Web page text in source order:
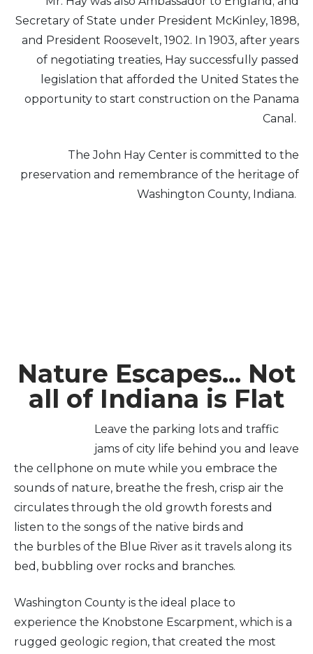
Secretary of State under President McKinley, 1898,
and President Roosevelt, 1902. In 1903, after years
of negotiating treaties, Hay successfully passed
legislation that afforded the United States the
opportunity to start construction on the Panama
Canal.
The John Hay Center is committed to the
preservation and remembrance of the heritage of
Washington County, Indiana.
Nature Escapes... Not
all of Indiana is Flat
Leave the parking lots and traffic
jams of city life behind you and leave
the cellphone on mute while you embrace the
sounds of nature, breathe the fresh, crisp air the
circulates through the old growth forests and
listen to the songs of the native birds and
the burbles of the Blue River as it travels along its
bed, bubbling over rocks and branches.
Washington County is the ideal place to
experience the Knobstone Escarpment, which is a
rugged geologic region, that created the most